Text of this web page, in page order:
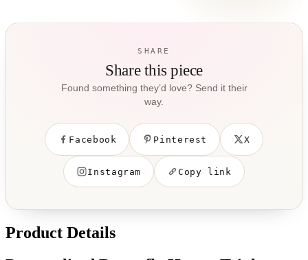
SHARE
Share this piece
Found something they’d love? Send it their
way.
Facebook Pinterest X
Instagram Copy link
Product Details